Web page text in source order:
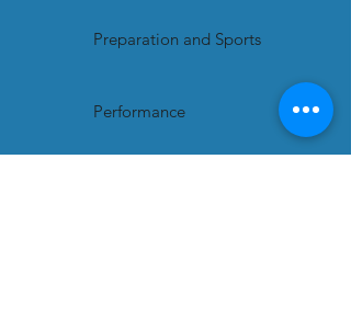
Preparation and Sports
Performance